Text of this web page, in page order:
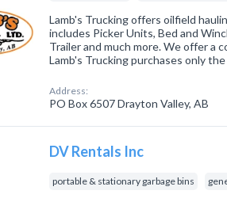
Lamb's Trucking offers oilfield
includes Picker Units, Bed and
Trailer and much more. We offer a
Lamb's Trucking purchases only
Address:
PO Box 6507 Drayton Valley, AB
DV Rentals Inc
portable & stationary garbage bins